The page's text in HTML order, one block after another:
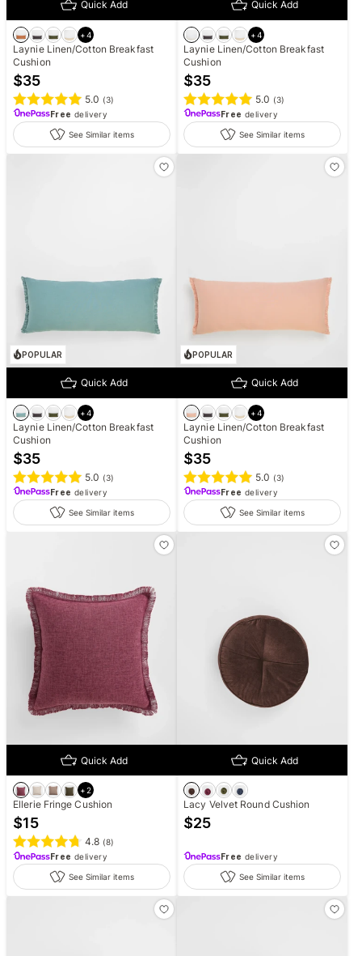
Quick Add
+4
Laynie Linen/Cotton Breakfast
Cushion
$35
5.0 (3)
Free delivery
See Similar items
Quick Add
+4
Laynie Linen/Cotton Breakfast
Cushion
$35
5.0 (3)
Free delivery
See Similar items
POPULAR
Quick Add
+4
Laynie Linen/Cotton Breakfast
Cushion
$35
5.0 (3)
Free delivery
See Similar items
POPULAR
Quick Add
+4
Laynie Linen/Cotton Breakfast
Cushion
$35
5.0 (3)
Free delivery
See Similar items
Quick Add
+2
Ellerie Fringe Cushion
$15
4.8 (8)
Free delivery
See Similar items
Quick Add
Lacy Velvet Round Cushion
$25
Free delivery
See Similar items